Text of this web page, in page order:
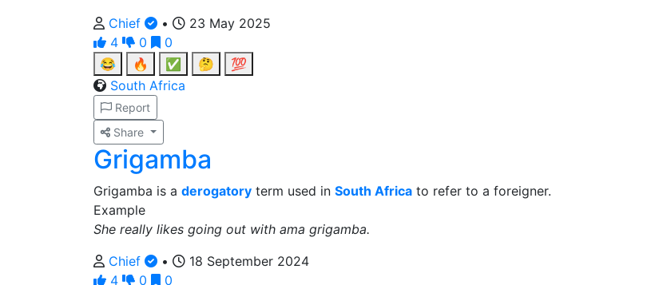
Chief
•
23 May 2025
4
0
0
😂
🔥 ✅ 🤔
💯
South Africa
Report
Share
Grigamba
Grigamba is a derogatory term used in South Africa to refer to a foreigner.
Example
She really likes going out with ama grigamba.
Chief
•
18 September 2024
4
0
0